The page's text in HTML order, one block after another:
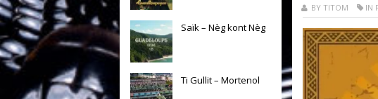
Saïk – Nèg kont Nèg
Ti Gullit – Mortenol
BY TITOM IN